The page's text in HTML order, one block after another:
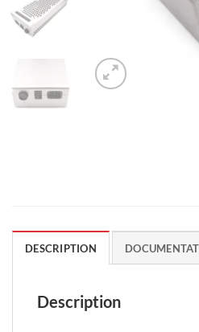
DESCRIPTION
Description